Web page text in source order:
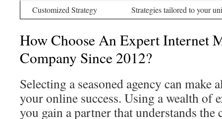
Customized Strategy
Strategies tailored to your
How Choose An Expert Internet
Company Since 2012?
Selecting a seasoned agency can make
your online success. Using a wealth of
you gain a partner that understands